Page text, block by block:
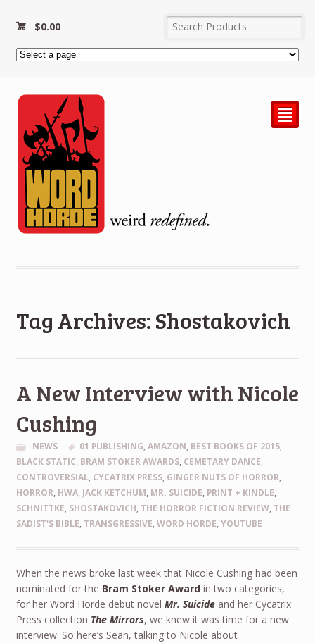
$0.00
²
Tag Archives: Shostakovich
A New Interview with Nicole
Cushing
NEWS 01 PUBLISHING,AMAZON, BEST BOOKS OF 2015,
BLACK STATIC, BRAM STOKER AWARDS, CEMETARY DANCE,
CONTROVERSIAL, CYCATRIX PRESS, GINGER NUTS OF HORROR,
HORROR, HWA, JACK KETCHUM, MR. SUICIDE, PRINT + KINDLE,
SCHNITTKE, SHOSTAKOVICH, THE HORROR FICTION REVIEW, THE
SADIST'S BIBLE, TRANSGRESSIVE, WORD HORDE, YOUTUBE
When the news broke last week that Nicole Cushing had been
nominated for the Bram Stoker Awardin two categories,
for her Word Horde debut novel Mr. Suicideand her Cycatrix
Press collection The Mirrors, we knew it was time for a new
interview. So here’s Sean, talking to Nicole about